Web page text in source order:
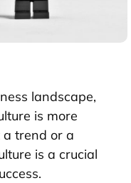
landscape,
is more
trend or a
is a crucial